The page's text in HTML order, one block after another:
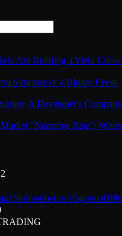
Are Building a Yield
Structure of a Binary Event
A Developer's
"Narrative Beta":
15infrastructure10general10